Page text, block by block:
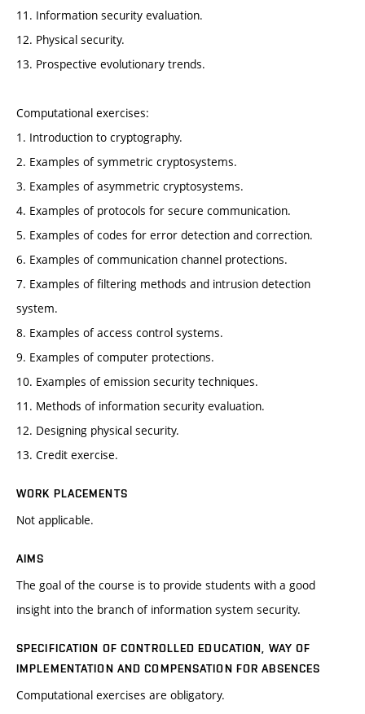
11. Information security evaluation.
12. Physical security.
13. Prospective evolutionary trends.
Computational exercises:
1. Introduction to cryptography.
2. Examples of symmetric cryptosystems.
3. Examples of asymmetric cryptosystems.
4. Examples of protocols for secure communication.
5. Examples of codes for error detection and correction.
6. Examples of communication channel protections.
7. Examples of filtering methods and intrusion detection
system.
8. Examples of access control systems.
9. Examples of computer protections.
10. Examples of emission security techniques.
11. Methods of information security evaluation.
12. Designing physical security.
13. Credit exercise.
WORK PLACEMENTS
Not applicable.
AIMS
The goal of the course is to provide students with a good
insight into the branch of information system security.
SPECIFICATION OF CONTROLLED EDUCATION, WAY OF
IMPLEMENTATION AND COMPENSATION FOR ABSENCES
Computational exercises are obligatory.